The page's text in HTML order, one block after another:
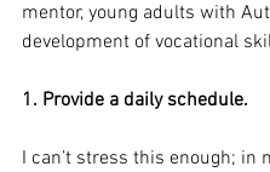
mentor, young adults with
development of vocational
1. Provide a daily schedule.
I can’t stress this enough; in